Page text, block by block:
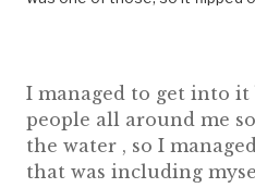
I managed to get into it
people all around me
the water , so I
that was including